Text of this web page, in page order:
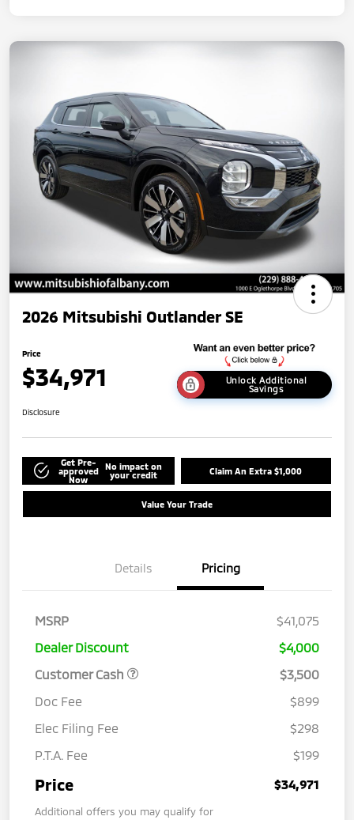
2026 Mitsubishi Outlander SE
Price
$34,971
Unlock Additional
Savings
Disclosure
Get Pre-
approved
Now
No impact on
your credit
Claim An Extra $1,000
Value Your Trade
Details Pricing
MSRP
$41,075
Dealer Discount
$4,000
Customer Cash
$3,500
Doc Fee
$899
Elec Filing Fee
$298
P.T.A. Fee
$199
Price $34,971
Additional offers you may qualify for